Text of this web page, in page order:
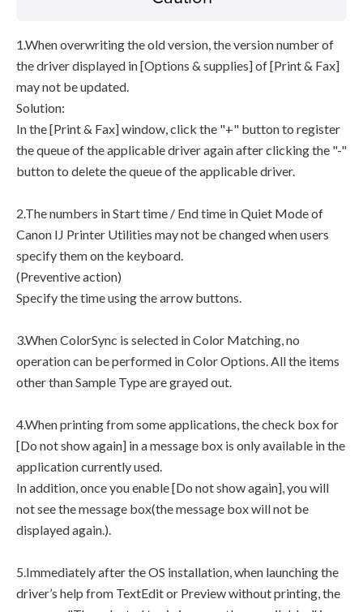
1.When overwriting the old version, the version number of
the driver displayed in [Options & supplies] of [Print & Fax]
may not be updated.
Solution:
In the [Print & Fax] window, click the "+" button to register
the queue of the applicable driver again after clicking the "-"
button to delete the queue of the applicable driver.
2.The numbers in Start time / End time in Quiet Mode of
Canon IJ Printer Utilities may not be changed when users
specify them on the keyboard.
(Preventive action)
Specify the time using the arrow buttons.
3.When ColorSync is selected in Color Matching, no
operation can be performed in Color Options. All the items
other than Sample Type are grayed out.
4.When printing from some applications, the check box for
[Do not show again] in a message box is only available in the
application currently used.
In addition, once you enable [Do not show again], you will
not see the message box(the message box will not be
displayed again.).
5.Immediately after the OS installation, when launching the
driver’s help from TextEdit or Preview without printing, the